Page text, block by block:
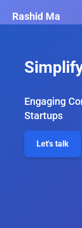
Rashid Ma
Engaging
Startups
Let's talk